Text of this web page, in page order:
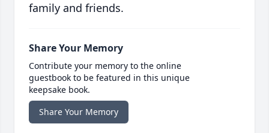
family and friends.
Share Your Memory
Contribute your memory to the online
guestbook to be featured in this unique
keepsake book.
Share Your Memory